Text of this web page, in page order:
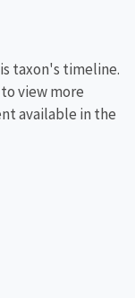
taxon's timeline.
view more
available in the